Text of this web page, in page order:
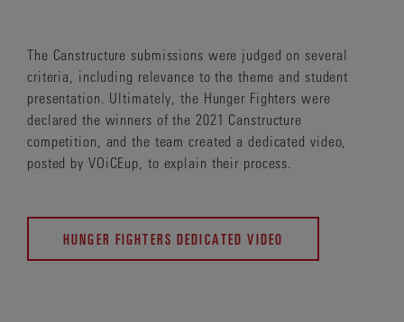
The Canstructure submissions were judged on several
criteria, including relevance to the theme and student
presentation. Ultimately, the Hunger Fighters were
declared the winners of the 2021 Canstructure
competition, and the team created a dedicated video,
posted by VOiCEup, to explain their process.
HUNGER FIGHTERS DEDICATED VIDEO